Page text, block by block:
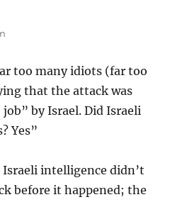
too many idiots (far too
that the attack was
by Israel. Did Israeli
Yes”
intelligence didn’t
before it happened; the